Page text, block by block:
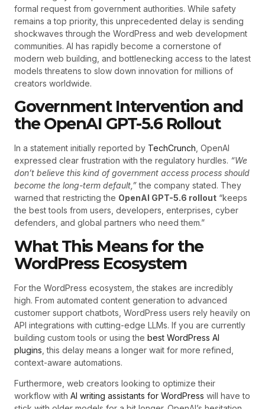
formal request from government authorities. While safety
remains a top priority, this unprecedented delay is sending
shockwaves through the WordPress and web development
communities. AI has rapidly become a cornerstone of
modern web building, and bottlenecking access to the latest
models threatens to slow down innovation for millions of
creators worldwide.
Government Intervention and
the OpenAI GPT-5.6 Rollout
In a statement initially reported by TechCrunch , OpenAI
expressed clear frustration with the regulatory hurdles. “We
don’t believe this kind of government access process should
become the long-term default,”the company stated. They
warned that restricting the OpenAI GPT-5.6 rollout “keeps
the best tools from users, developers, enterprises, cyber
defenders, and global partners who need them.”
What This Means for the
WordPress Ecosystem
For the WordPress ecosystem, the stakes are incredibly
high. From automated content generation to advanced
customer support chatbots, WordPress users rely heavily on
API integrations with cutting-edge LLMs. If you are currently
building custom tools or using the best WordPress AI
plugins , this delay means a longer wait for more refined,
context-aware automations.
Furthermore, web creators looking to optimize their
workflow with AI writing assistants for WordPress will have to